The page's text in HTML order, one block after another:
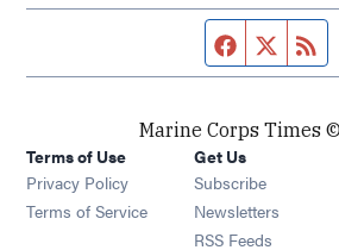
FacebookTwitter
Marine Corps Times
Terms of Use
Privacy Policy
Terms of Service
Get Us
Subscribe Opens
Newsletters
RSS Feeds Opens